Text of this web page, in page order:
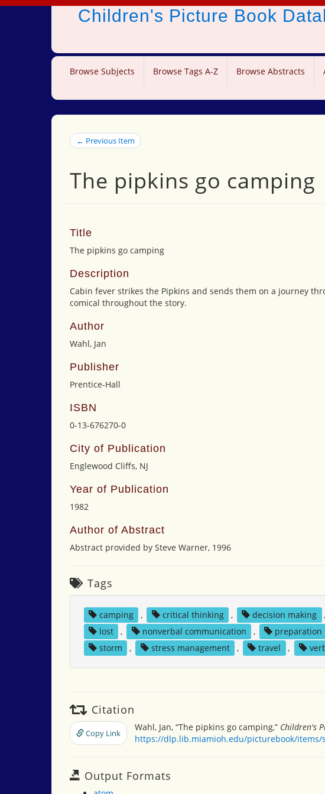
Children's Picture Book
Browse Subjects Browse Tags A-Z Browse Abstracts
← Previous Item
The pipkins go camping
Title
The pipkins go camping
Description
Cabin fever strikes the Pipkins and sends them on a journey
comical throughout the story.
Author
Wahl, Jan
Publisher
Prentice-Hall
ISBN
0-13-676270-0
City of Publication
Englewood Cliffs, NJ
Year of Publication
1982
Author of Abstract
Abstract provided by Steve Warner, 1996
Tags
camping , critical thinking , decision making ,
lost
, nonverbal communication , preparation
storm
, stress management , travel ,
Citation
Copy Link
Wahl, Jan, “The pipkins go camping,” Children's
https://dlp.lib.miamioh.edu/picturebook/items/
Output Formats